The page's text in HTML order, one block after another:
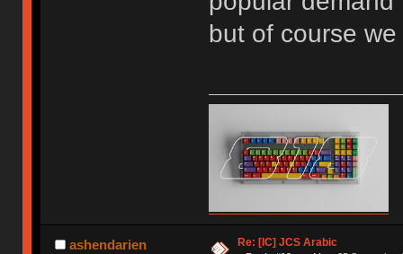
but of course
ashendarien Re: [IC] JCS Arabic